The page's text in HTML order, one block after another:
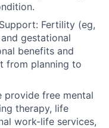
Fertility (eg,
gestational
benefits and
from planning to
provide free mental
therapy, life
work-life services,